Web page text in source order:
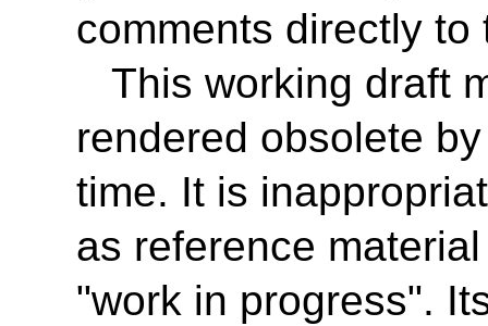
comments directly
This working draft
rendered obsolete
time. It is
as reference
"work in progress".